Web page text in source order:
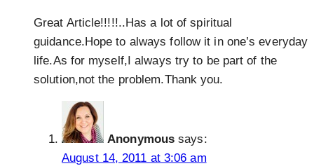
Great Article!!!!!..Has a lot of spiritual
guidance.Hope to always follow it in one’s everyday
life.As for myself,I always try to be part of the
solution,not the problem.Thank you.
Anonymous says:
August 14, 2011 at 3:06 am